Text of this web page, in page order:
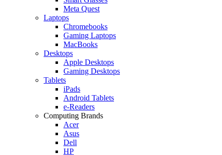
Meta Quest
Laptops
Chromebooks
Gaming Laptops
MacBooks
Desktops
Apple Desktops
Gaming Desktops
Tablets
iPads
Android Tablets
e-Readers
Computing Brands
Acer
Asus
Dell
HP